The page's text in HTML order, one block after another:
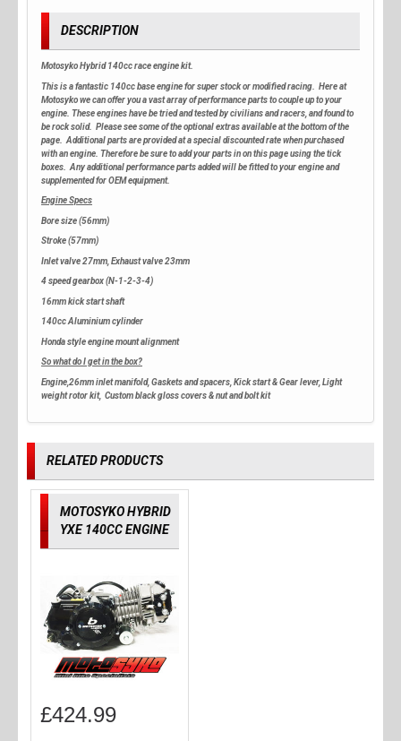
DESCRIPTION
Motosyko Hybrid 140cc race engine kit.
This is a fantastic 140cc base engine for super stock or modified racing. Here at
Motosyko we can offer you a vast array of performance parts to couple up to your
engine. These engines have be tried and tested by civilians and racers, and found to
be rock solid. Please see some of the optional extras available at the bottom of the
page. Additional parts are provided at a special discounted rate when purchased
with an engine. Therefore be sure to add your parts in on this page using the tick
boxes. Any additional performance parts added will be fitted to your engine and
supplemented for OEM equipment.
Engine Specs
Bore size (56mm)
Stroke (57mm)
Inlet valve 27mm, Exhaust valve 23mm
4 speed gearbox (N-1-2-3-4)
16mm kick start shaft
140cc Aluminium cylinder
Honda style engine mount alignment
So what do I get in the box?
Engine,26mm inlet manifold, Gaskets and spacers, Kick start & Gear lever, Light
weight rotor kit, Custom black gloss covers & nut and bolt kit
RELATED PRODUCTS
MOTOSYKO HYBRID
YXE 140CC ENGINE
£424.99